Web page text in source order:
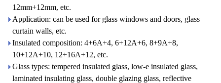
12mm+12mm, etc.
Application: can be used for glass windows and doors, glass
curtain walls, etc.
Insulated composition: 4+6A+4, 6+12A+6, 8+9A+8,
10+12A+10, 12+16A+12, etc.
Glass types: tempered insulated glass, low-e insulated glass,
laminated insulating glass, double glazing glass, reflective